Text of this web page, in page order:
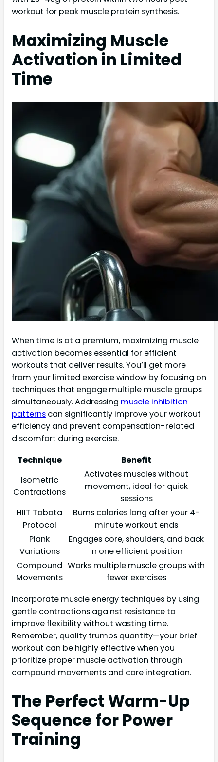
workout for peak muscle protein synthesis.
Maximizing Muscle
Activation in Limited
Time
When time is at a premium, maximizing muscle
activation becomes essential for efficient
workouts that deliver results. You’ll get more
from your limited exercise window by focusing on
techniques that engage multiple muscle groups
simultaneously. Addressing muscle inhibition
patterns can significantly improve your workout
efficiency and prevent compensation-related
discomfort during exercise.
Technique
Benefit
Isometric
Contractions
Activates muscles without
movement, ideal for quick
sessions
HIIT Tabata
Protocol
Burns calories long after your 4-
minute workout ends
Plank
Variations
Engages core, shoulders, and back
in one efficient position
Compound
Movements
Works multiple muscle groups with
fewer exercises
Incorporate muscle energy techniques by using
gentle contractions against resistance to
improve flexibility without wasting time.
Remember, quality trumps quantity—your brief
workout can be highly effective when you
prioritize proper muscle activation through
compound movements and core integration.
The Perfect Warm-Up
Sequence for Power
Training